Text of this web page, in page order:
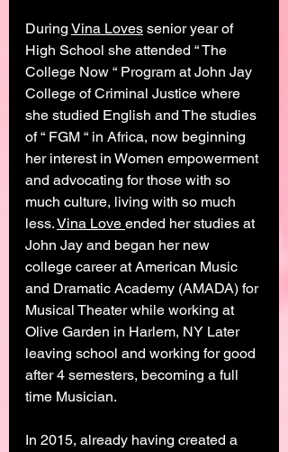
During Vina Loves senior year of
High School she attended “ The
College Now “ Program at John Jay
College of Criminal Justice where
she studied English and The studies
of “ FGM “ in Africa, now beginning
her interest in Women empowerment
and advocating for those with so
much culture, living with so much
less. Vina Love ended her studies at
John Jay and began her new
college career at American Music
and Dramatic Academy (AMADA) for
Musical Theater while working at
Olive Garden in Harlem, NY Later
leaving school and working for good
after 4 semesters, becoming a full
time Musician.
In 2015, already having created a